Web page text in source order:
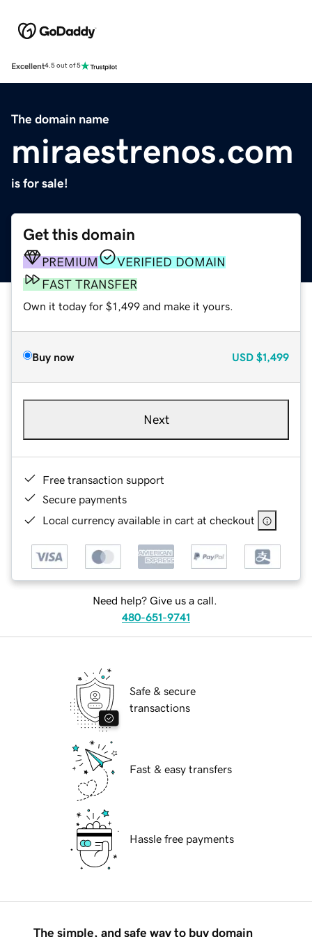
Excellent4.5 out of 5
The domain name
miraestrenos.com
is for sale!
Get this domain
PREMIUM
VERIFIED DOMAIN
FAST TRANSFER
Own it today for $1,499 and make it yours.
Buy now USD $1,499
Next
Free transaction support
Secure payments
Local currency available in cart at checkout
Need help? Give us a call.
480-651-9741
Safe & secure
transactions
Fast & easy transfers
Hassle free payments
The simple, and safe way to buy domain